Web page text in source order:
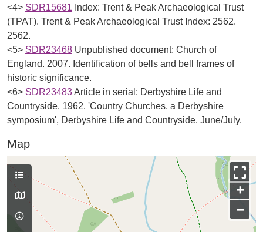
<4> SDR15681 Index: Trent & Peak Archaeological Trust
(TPAT). Trent & Peak Archaeological Trust Index: 2562.
2562.
<5> SDR23468 Unpublished document: Church of
England. 2007. Identification of bells and bell frames of
historic significance.
<6> SDR23483Article in serial: Derbyshire Life and
Countryside. 1962. 'Country Churches, a Derbyshire
symposium', Derbyshire Life and Countryside. June/July.
Map
+
−